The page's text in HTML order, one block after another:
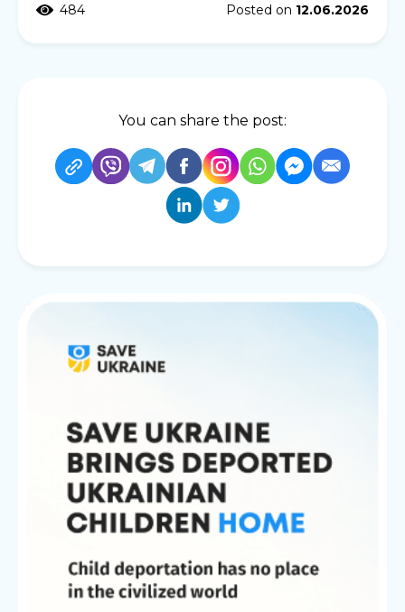
484 Posted on 12.06.2026
You can share the post: